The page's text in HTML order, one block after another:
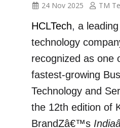
24 Nov 2025 TM
HCLTech, a leading
technology
recognized as
fastest-growing
Technology and
the 12th edition of
BrandZâ€™s